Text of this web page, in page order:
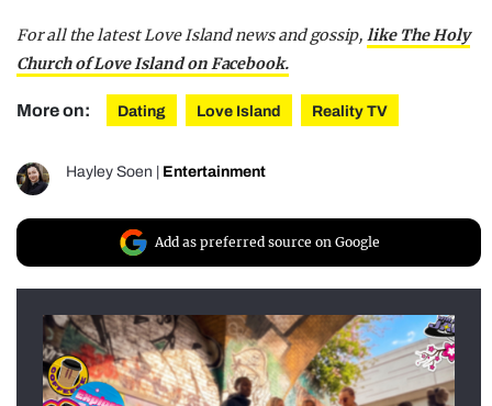
For all the latest Love Island news and gossip,like The Holy
Church of Love Island on Facebook.
More on: Dating Love Island Reality TV
Hayley Soen Entertainment
Add as preferred source on Google